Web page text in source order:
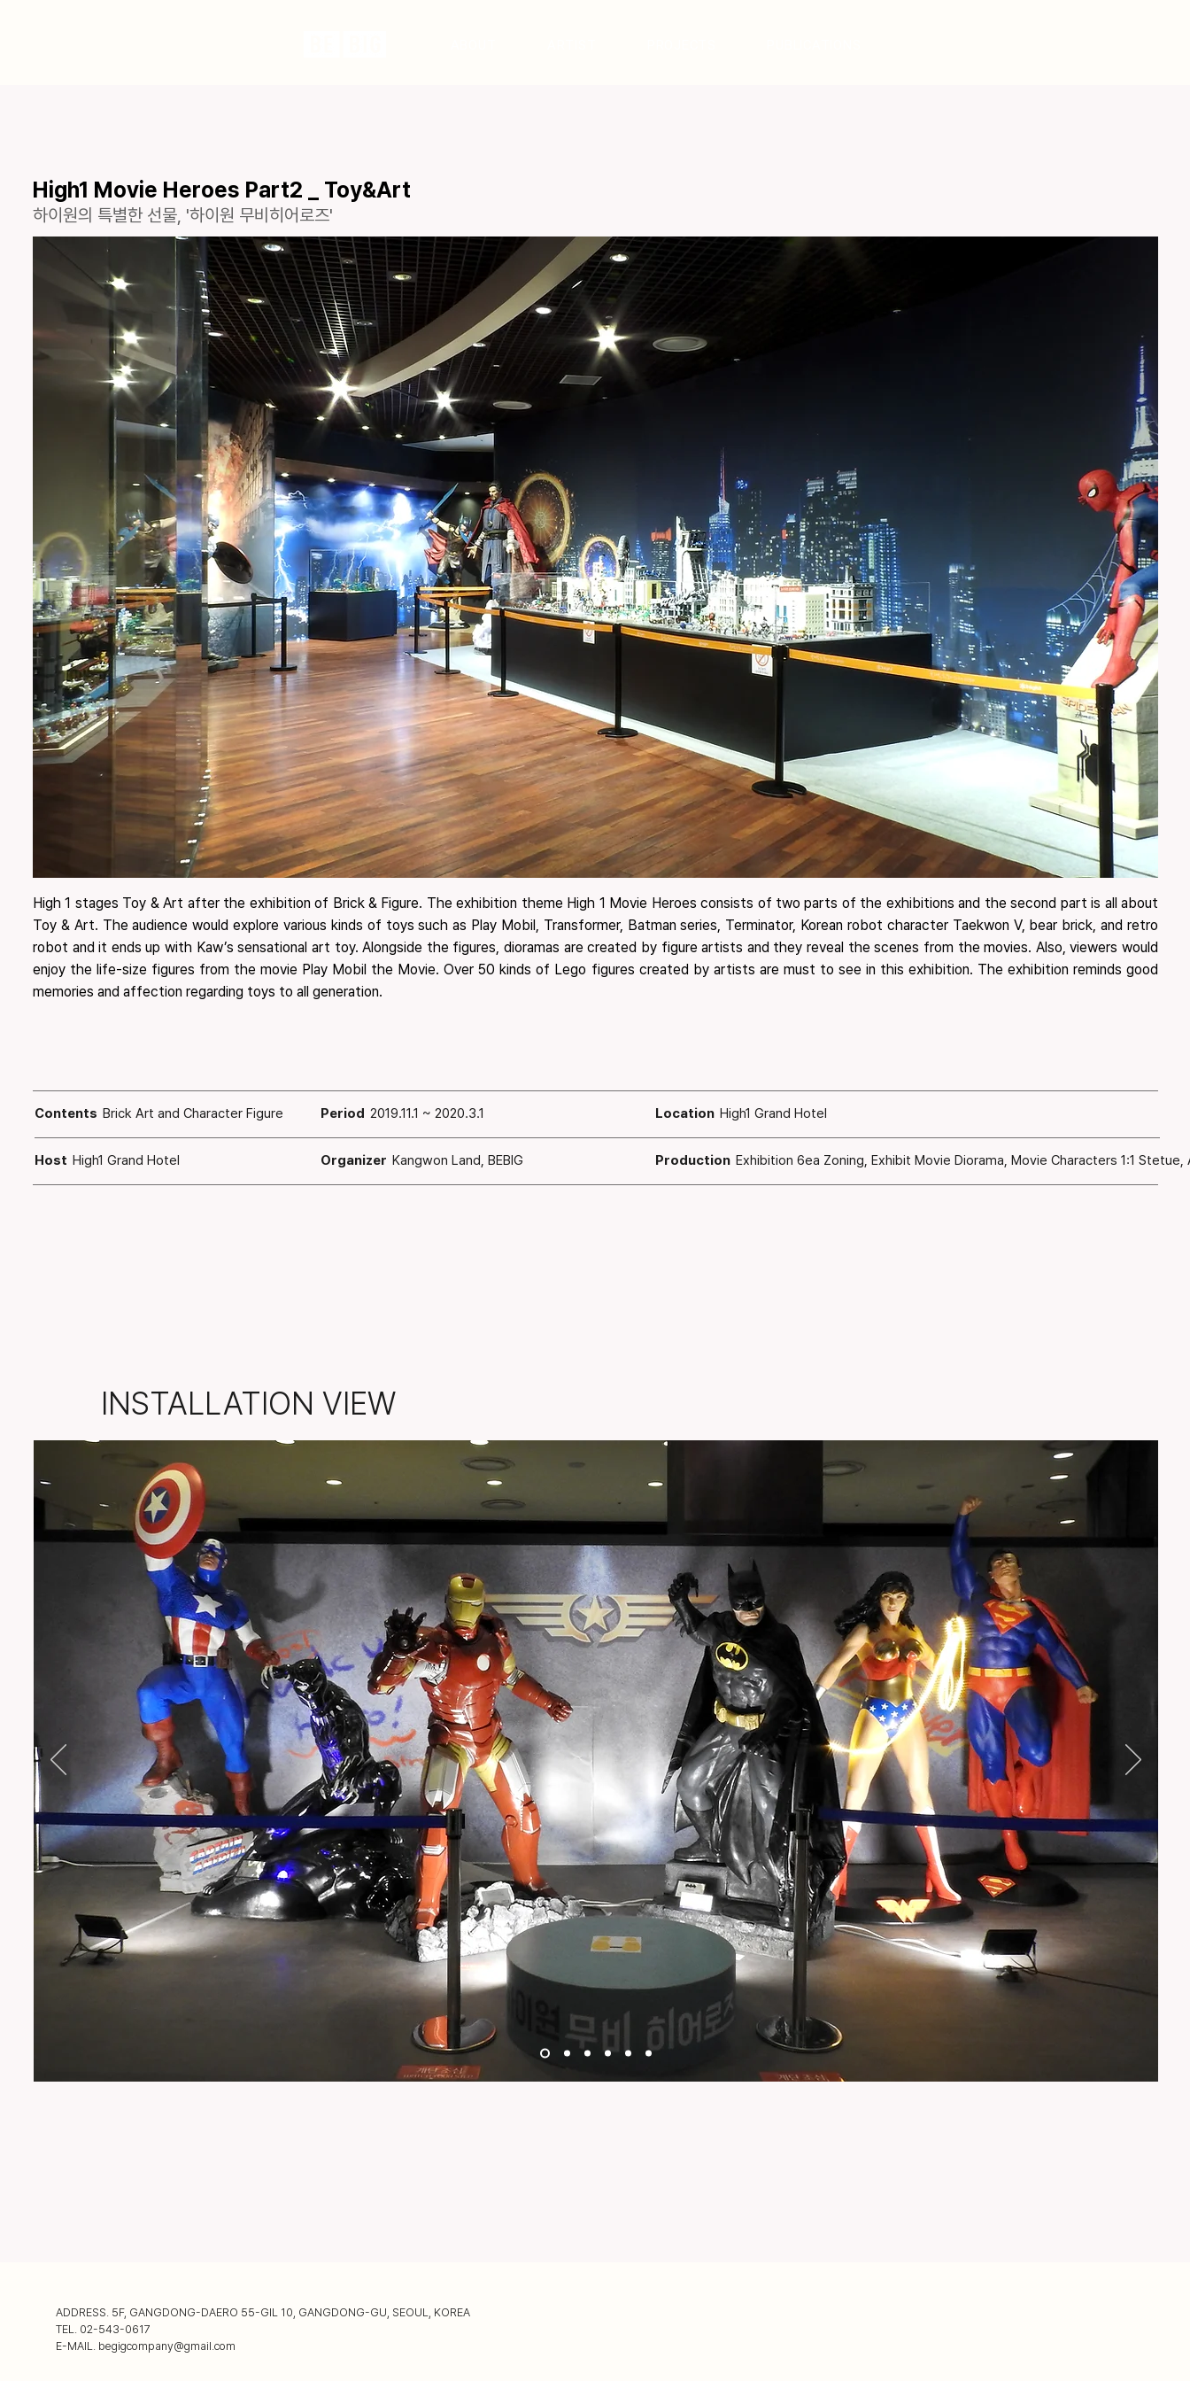
High1 Movie Heroes Part2 _ Toy&Art
하이원의 특별한 선물, '하이원 무비히어로즈'
High 1 stages Toy & Art after the exhibition of Brick & Figure. The exhibition theme High 1 Movie Heroes consists of two parts of the exhibitions and the second part is all about
Toy & Art. ​The audience would explore various kinds of toys such as Play Mobil, Transformer, Batman series, Terminator, Korean robot character Taekwon V, bear brick, and retro
robot and it ends up with Kaw’s sensational art toy. ​Alongside the figures, dioramas are created by figure artists and they reveal the scenes from the movies. Also, viewers would
enjoy the life-size figures from the movie Play Mobil the Movie. Over 50 kinds of Lego figures created by artists are must to see in this exhibition. ​The exhibition reminds good
memories and affection regarding toys to all generation.
Contents Brick Art and Character Figure Period 2019.11.1 ~ 2020.3.1 Location High1 Grand Hotel
Host High1 Grand Hotel Organizer Kangwon Land, BEBIG Production Exhibition 6ea Zoning, Exhibit Movie Diorama, Movie Characters 1:1 Stetue,
INSTALLATION VIEW
ADDRESS. 5F, GANGDONG-DAERO 55-GIL 10, GANGDONG-GU, SEOUL, KOREA
TEL. 02-543-0617
E-MAIL. begigcompany@gmail.com